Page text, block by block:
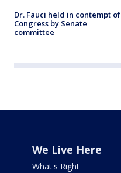
Dr. Fauci held in contempt of
Congress by Senate
committee
We Live Here
What's Right